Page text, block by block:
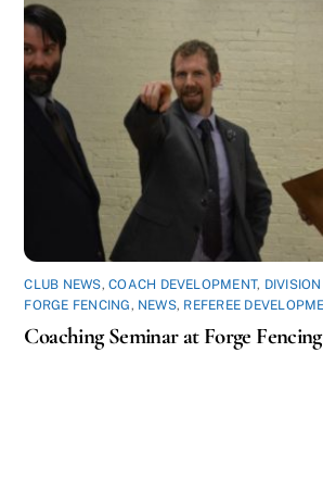
CLUB NEWS,COACH DEVELOPMENT,
FORGE FENCING, NEWS, REFEREE
Coaching Seminar at Forge Fencing